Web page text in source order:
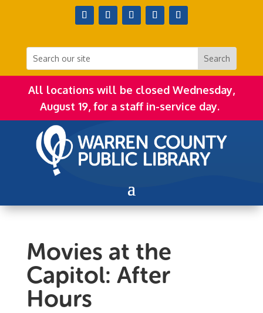
All locations will be closed Wednesday,
August 19, for a staff in-service day.
Movies at the
Capitol: After
Hours